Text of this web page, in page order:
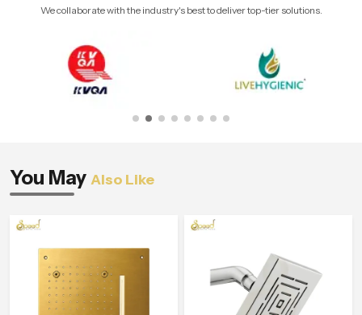
We collaborate with the industry's best to deliver top-tier solutions.
You May Also Like